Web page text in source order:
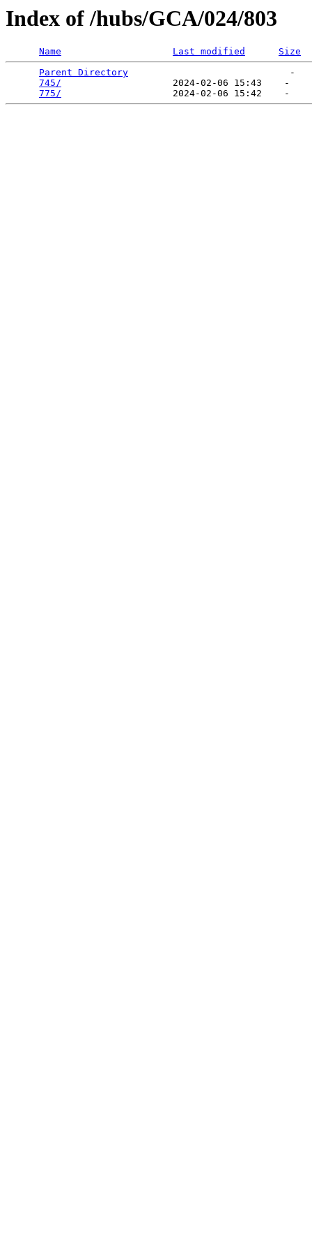
Index of /hubs/GCA/024/803
Name Last modified
Size
Parent Directory
                             -
745/
                    2024-02-06 15:43    -
775/